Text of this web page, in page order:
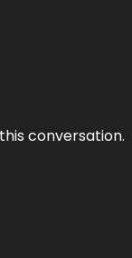
conversation.